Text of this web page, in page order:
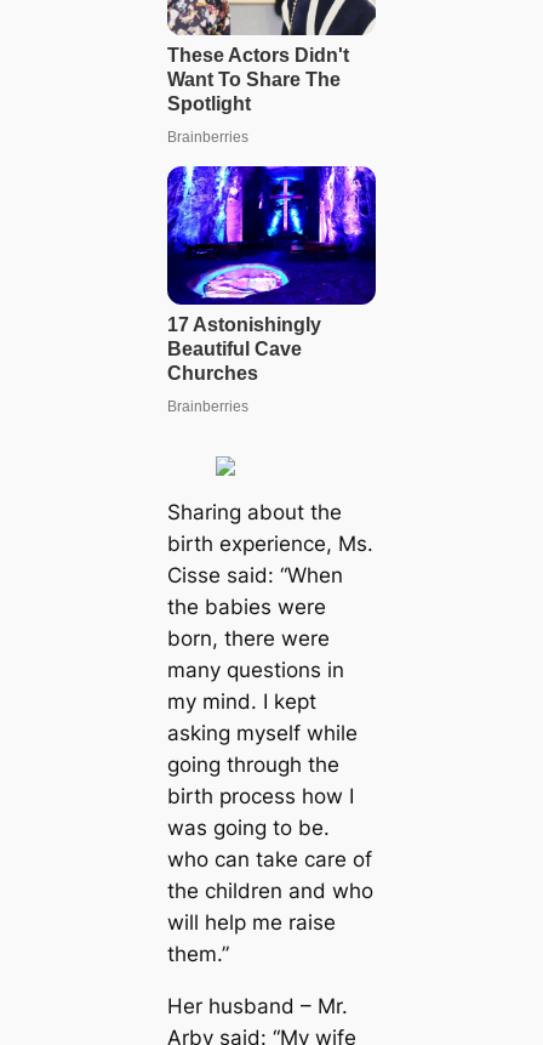
Sharing about the
birth experience, Ms.
Cisse said: “When
the babies were
born, there were
many questions in
my mind. I kept
asking myself while
going through the
birth process how I
was going to be.
who can take care of
the children and who
will help me raise
them.”
Her husband – Mr.
Arby said: “My wife